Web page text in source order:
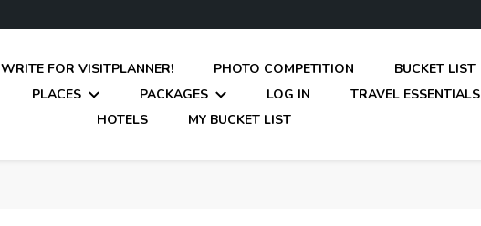
WRITE FOR VISITPLANNER! PHOTO COMPETITION
BUCKET LIST
PLACES PACKAGES LOG IN
TRAVEL ESSENTIALS
HOTELS
MY BUCKET LIST